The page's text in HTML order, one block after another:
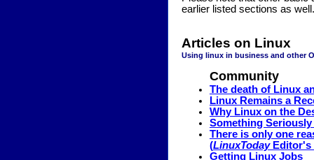
earlier listed sections as well.
Articles on Linux
Using linux in business and other
Community
The death of Linux
Linux Remains a
Why Linux on the
Something
There is only one
(LinuxTodayEditor's
Getting Linux Jobs